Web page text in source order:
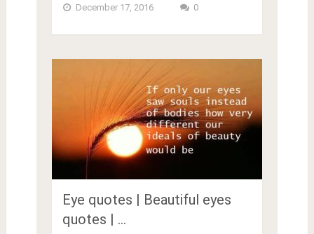
December 17, 2016 0
Eye quotes | Beautiful eyes
quotes | …